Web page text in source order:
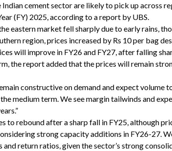
cement sector are likely to pick up across
(FY) 2025, according to a report by UBS.
eastern market fell sharply due to early rains,
region, prices increased by Rs 10 per bag
will improve in FY26 and FY27, after falling
the report added that the prices will remain
constructive on demand and expect volume
medium term. We see margin tailwinds and
to rebound after a sharp fall in FY25, although
strong capacity additions in FY26-27.
return ratios, given the sector’s strong